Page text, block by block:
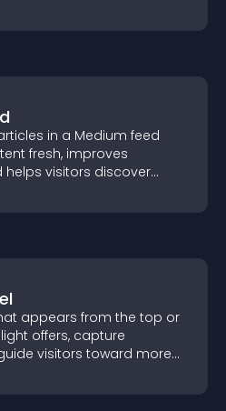
in a Medium feed
fresh, improves
helps visitors discover
appears from the top or
offers, capture
visitors toward more